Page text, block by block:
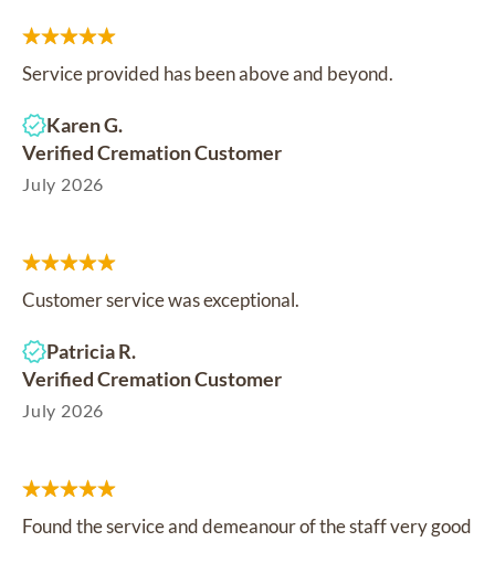
Service provided has been above and beyond.
Karen G.
Verified Cremation Customer
July 2026
Customer service was exceptional.
Patricia R.
Verified Cremation Customer
July 2026
Found the service and demeanour of the staff very good